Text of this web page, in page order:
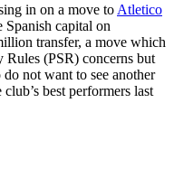
in on a move to Atletico
Spanish capital on
transfer, a move which
Rules (PSR) concerns but
not want to see another
best performers last